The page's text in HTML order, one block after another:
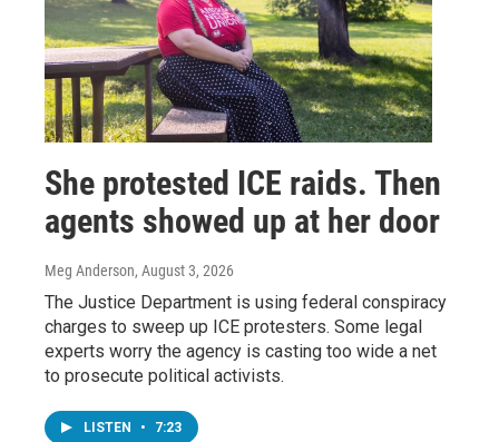
She protested ICE raids. Then
agents showed up at her door
Meg Anderson, August 3, 2026
The Justice Department is using federal conspiracy
charges to sweep up ICE protesters. Some legal
experts worry the agency is casting too wide a net
to prosecute political activists.
LISTEN • 7:23